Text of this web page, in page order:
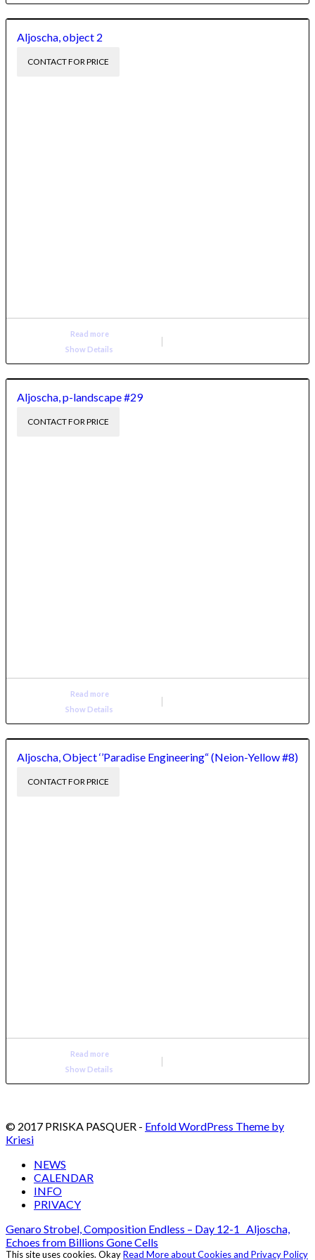
Aljoscha, object 2
CONTACT FOR PRICE
Read more
Show Details
Aljoscha, p-landscape #29
CONTACT FOR PRICE
Read more
Show Details
Aljoscha, Object ‘’Paradise Engineering“ (Neion-Yellow #8)
CONTACT FOR PRICE
Read more
Show Details
© 2017 PRISKA PASQUER - Enfold WordPress Theme by
Kriesi
NEWS
CALENDAR
INFO
PRIVACY
Genaro Strobel, Composition Endless – Day 12-1 Aljoscha,
Echoes from Billions Gone Cells
This site uses cookies. OkayRead More about Cookies and Privacy Policy